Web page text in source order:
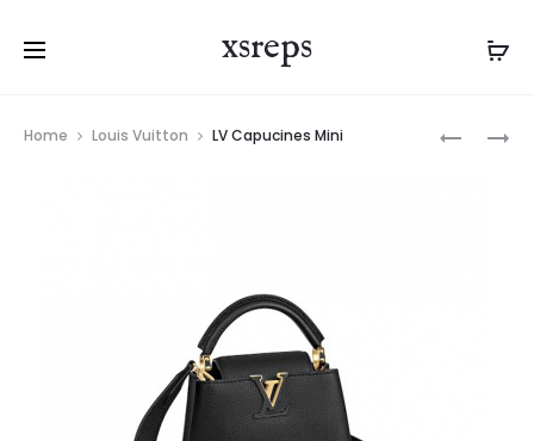
xsreps
navigation
Home Louis Vuitton LV Capucines Mini